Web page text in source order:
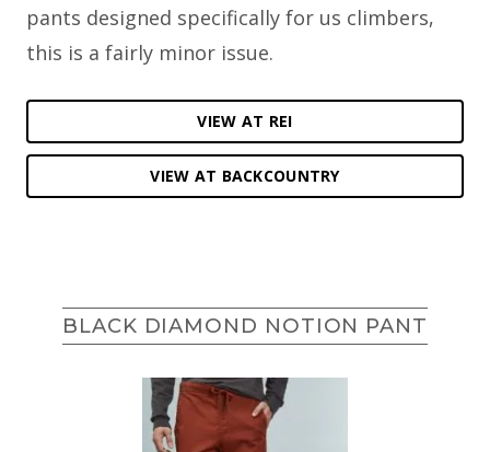
pants designed specifically for us climbers,
this is a fairly minor issue.
VIEW AT REI
VIEW AT BACKCOUNTRY
BLACK DIAMOND NOTION PANT